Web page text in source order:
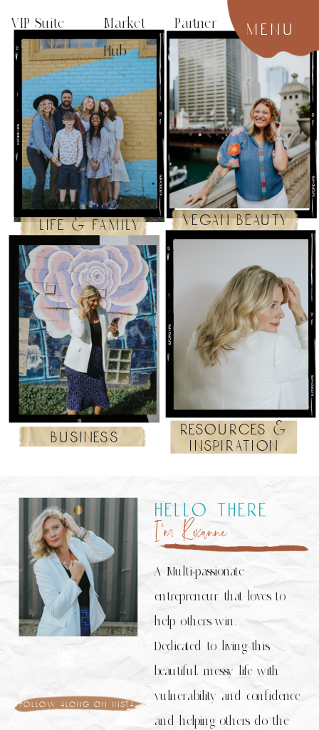
menu
VIP Suite
Market Partner
Hub
resources &
inspiration
business
vegan beauty
life & family
follow along on insta
A Multi-passionate
entrepreneur that loves to
help others win.
Dedicated to living this
beautiful, messy life with
vulnerability and confidence
and helping others do the
I’m Roxanne
hello there